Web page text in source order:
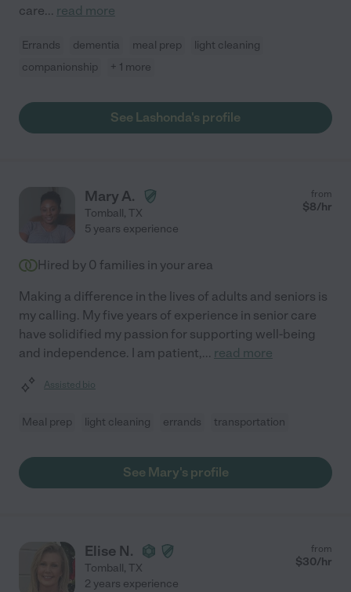
care... read more
Errands dementia meal prep
light cleaning
companionship
+ 1 more
See Lashonda's profile
Mary A.
Tomball, TX
from
$8/hr
5 years experience
Hired by 0 families in your area
Making a difference in the lives of adults and seniors is
my calling. My five years of experience in senior care
have solidified my passion for supporting well-being
and independence. I am patient,... read more
Assisted bio
Meal prep light cleaning errands transportation
See Mary's profile
Elise N.
Tomball, TX
from
$30/hr
2 years experience